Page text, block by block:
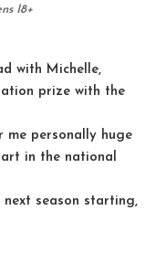
I8+
with Michelle,
prize with the
me personally huge
in the national
next season starting,